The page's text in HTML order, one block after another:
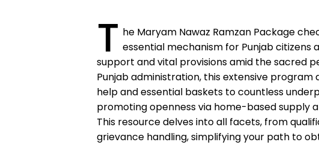
T he Maryam Nawaz Ramzan Package
essential mechanism for Punjab citizens
support and vital provisions amid the sacred
Punjab administration, this extensive program
help and essential baskets to countless
promoting openness via home-based supply
This resource delves into all facets, from
grievance handling, simplifying your path to